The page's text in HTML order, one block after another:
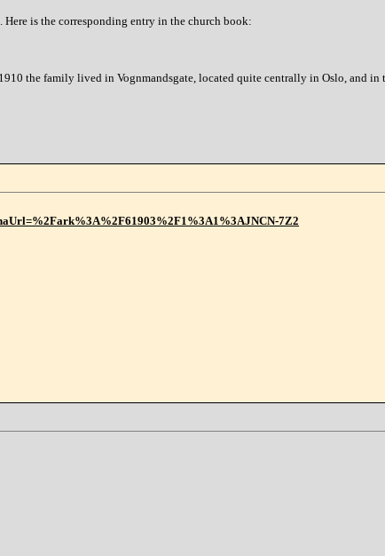
is the corresponding entry in the church book:
the family lived in Vognmandsgate, located quite centrally in Oslo, and in
7Z2